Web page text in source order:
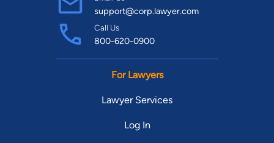
support@corp.lawyer.com
Call Us
800-620-0900
For Lawyers
Lawyer Services
Log In